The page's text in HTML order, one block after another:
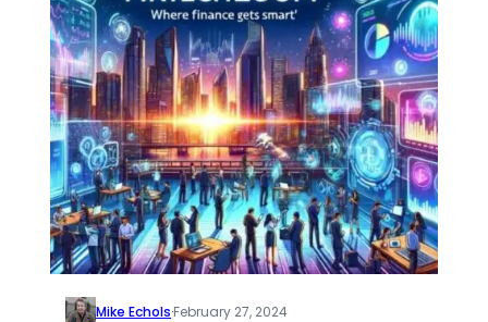
Mike Echols·February 27, 2024